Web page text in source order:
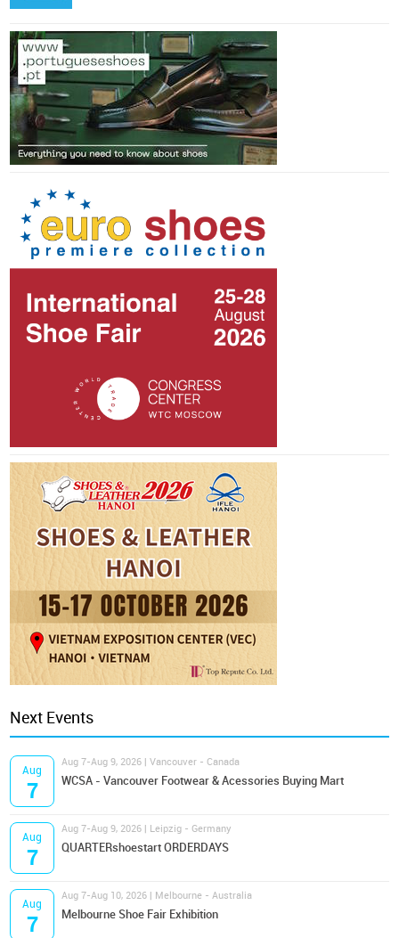
Next Events
Aug
7
Aug 7-Aug 9, 2026 | Vancouver - Canada
WCSA - Vancouver Footwear & Acessories Buying Mart
Aug
7
Aug 7-Aug 9, 2026 | Leipzig - Germany
QUARTERshoestart ORDERDAYS
Aug
7
Aug 7-Aug 10, 2026 | Melbourne - Australia
Melbourne Shoe Fair Exhibition